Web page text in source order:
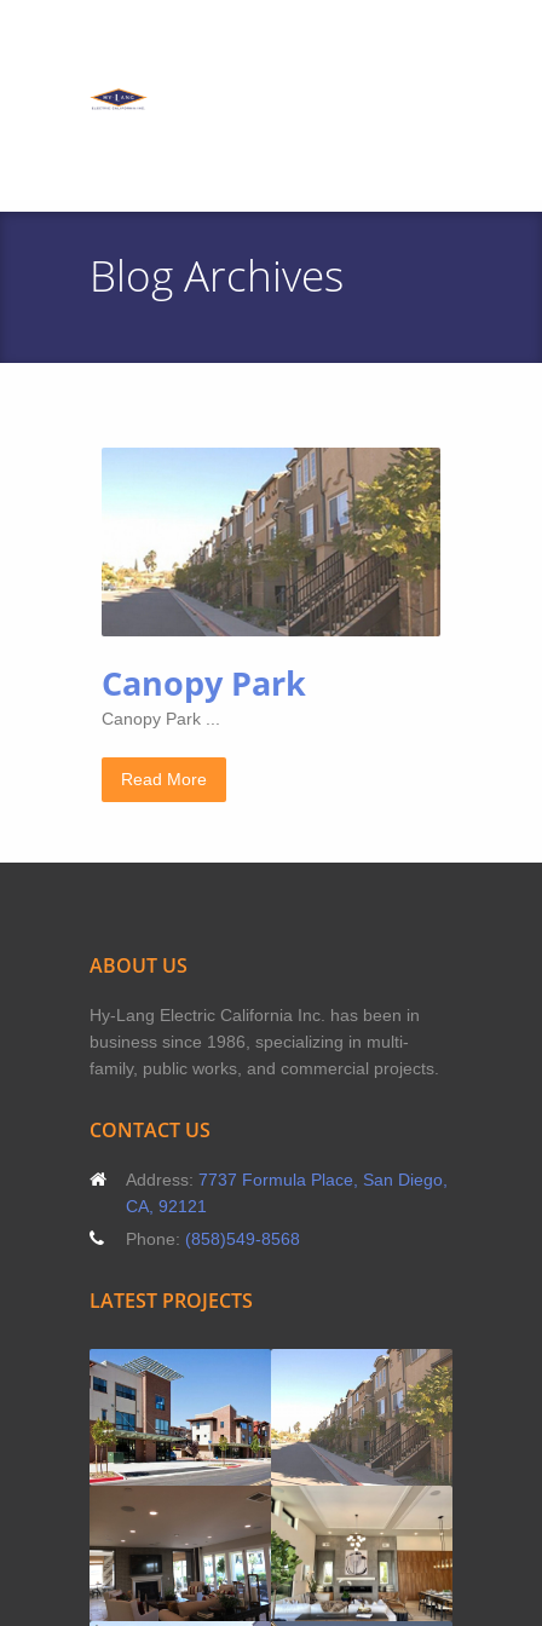
Blog Archives
Canopy Park
Canopy Park ...
Read More
ABOUT US
Hy-Lang Electric California Inc. has been in
business since 1986, specializing in multi-
family, public works, and commercial projects.
CONTACT US
Address: 7737 Formula Place, San Diego,
CA, 92121
Phone: (858)549-8568
LATEST PROJECTS